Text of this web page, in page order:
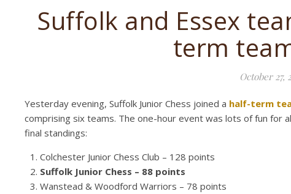
Suffolk and Essex
term
October 27,
Yesterday evening, Suffolk Junior Chess joined a half-term
comprising six teams. The one-hour event was lots of fun for
final standings:
Colchester Junior Chess Club – 128 points
Suffolk Junior Chess – 88 points
Wanstead & Woodford Warriors – 78 points